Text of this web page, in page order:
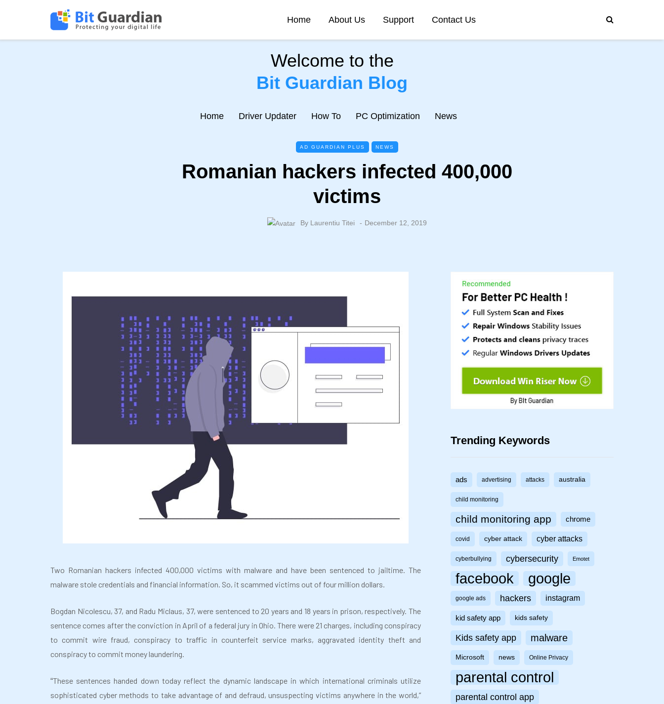
Home About Us Support Contact Us
Welcome to the
Bit Guardian Blog
Home Driver Updater How To PC Optimization News
AD GUARDIAN PLUS NEWS
Romanian hackers infected 400,000
victims
By Laurentiu Titei December 12, 2019
Two Romanian hackers infected 400,000 victims with malware and have been sentenced to jailtime. The
malware stole credentials and financial information. So, it scammed victims out of four million dollars.
Bogdan Nicolescu, 37, and Radu Miclaus, 37, were sentenced to 20 years and 18 years in prison, respectively. The
sentence comes after the conviction in April of a federal jury in Ohio. There were 21 charges, including conspiracy
to commit wire fraud, conspiracy to traffic in counterfeit service marks, aggravated identity theft and
conspiracy to commit money laundering.
“These sentences handed down today reflect the dynamic landscape in which international criminals utilize
sophisticated cyber methods to take advantage of and defraud, unsuspecting victims anywhere in the world,”
Trending Keywords
ads advertising attacks australia
child monitoring
child monitoring app chrome
covid cyber attack cyber attacks
cyberbullying cybersecurity Emotet
facebook google
google ads hackers instagram
kid safety app kids safety
Kids safety app malware
Microsoft news Online Privacy
parental control
parental control app